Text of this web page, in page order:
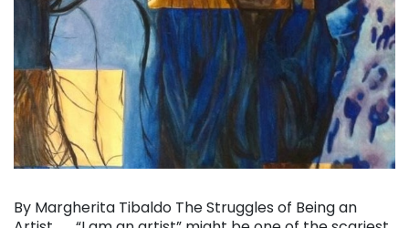
By Margherita Tibaldo The Struggles of Being an